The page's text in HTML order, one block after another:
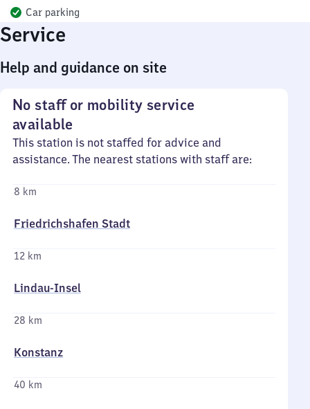
Car parking
Service
Help and guidance on site
No staff or mobility service
available
This station is not staffed for advice and
assistance. The nearest stations with staff are:
8 km
Friedrichshafen Stadt
12 km
Lindau-Insel
28 km
Konstanz
40 km